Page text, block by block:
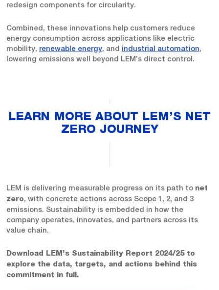
redesign components for circularity.
Combined, these innovations help customers reduce
energy consumption across applications like electric
mobility, renewable energy, and industrial automation,
lowering emissions well beyond LEM’s direct control.
LEARN MORE ABOUT LEM’S NET
ZERO JOURNEY
LEM is delivering measurable progress on its path to net
zero, with concrete actions across Scope 1, 2, and 3
emissions. Sustainability is embedded in how the
company operates, innovates, and partners across its
value chain.
Download LEM’s Sustainability Report 2024/25 to
explore the data, targets, and actions behind this
commitment in full.